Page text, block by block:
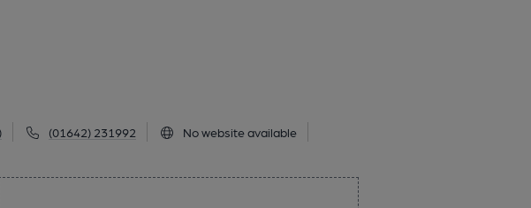
(01642) 231992 No website available